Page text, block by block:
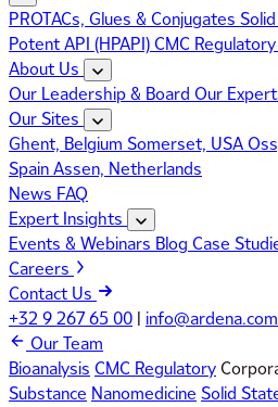
PROTACs, Glues & Conjugates
Potent API (HPAPI)CMC Regulatory
About Us
Our Leadership & Board Our
Our Sites
Ghent, Belgium Somerset, USA
SpainAssen, Netherlands
News FAQ
Expert Insights
Events & Webinars Blog Case
Careers
Contact Us
+32 9 267 65 00 | info@ardena.com
Our Team
Bioanalysis CMC Regulatory
Substance Nanomedicine Solid